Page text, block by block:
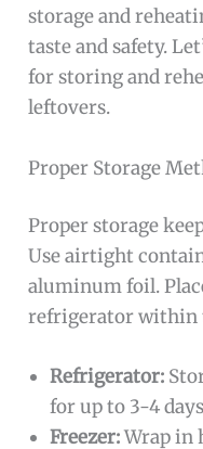
storage and
taste and safety.
for storing and
leftovers.
Proper Storage
Proper storage
Use airtight
aluminum foil.
refrigerator within
Refrigerator:
for up to 3-4
Freezer:Wrap in